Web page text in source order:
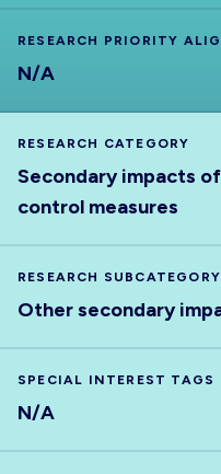
RESEARCH PRIORITY
N/A
RESEARCH CATEGORY
Secondary impacts
control measures
RESEARCH SUBCATEGORY
Other secondary
SPECIAL INTEREST TAGS
N/A